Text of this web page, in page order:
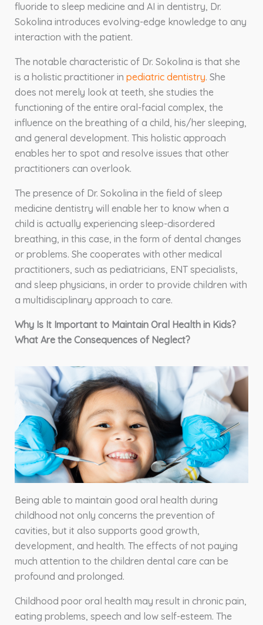
fluoride to sleep medicine and AI in dentistry, Dr.
Sokolina introduces evolving-edge knowledge to any
interaction with the patient.
The notable characteristic of Dr. Sokolina is that she
is a holistic practitioner in pediatric dentistry. She
does not merely look at teeth, she studies the
functioning of the entire oral-facial complex, the
influence on the breathing of a child, his/her sleeping,
and general development. This holistic approach
enables her to spot and resolve issues that other
practitioners can overlook.
The presence of Dr. Sokolina in the field of sleep
medicine dentistry will enable her to know when a
child is actually experiencing sleep-disordered
breathing, in this case, in the form of dental changes
or problems. She cooperates with other medical
practitioners, such as pediatricians, ENT specialists,
and sleep physicians, in order to provide children with
a multidisciplinary approach to care.
Why Is It Important to Maintain Oral Health in Kids?
What Are the Consequences of Neglect?
Being able to maintain good oral health during
childhood not only concerns the prevention of
cavities, but it also supports good growth,
development, and health. The effects of not paying
much attention to the children dental care can be
profound and prolonged.
Childhood poor oral health may result in chronic pain,
eating problems, speech and low self-esteem. The